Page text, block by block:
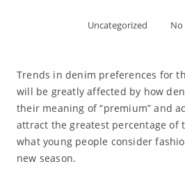
Uncategorized
Trends in denim preferences for
will be greatly affected by how
their meaning of “premium” and
attract the greatest percentage of
what young people consider
new season.